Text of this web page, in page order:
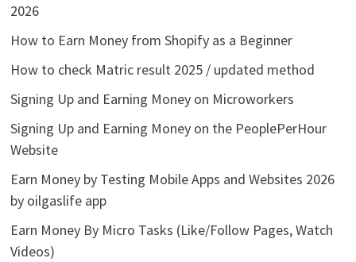
2026
How to Earn Money from Shopify as a Beginner
How to check Matric result 2025 / updated method
Signing Up and Earning Money on Microworkers
Signing Up and Earning Money on the PeoplePerHour
Website
Earn Money by Testing Mobile Apps and Websites 2026
by oilgaslife app
Earn Money By Micro Tasks (Like/Follow Pages, Watch
Videos)